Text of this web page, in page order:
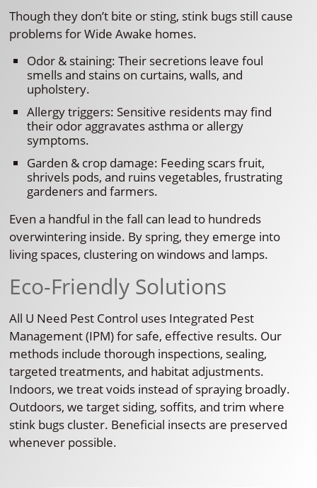
Though they don’t bite or sting, stink bugs still cause
problems for Wide Awake homes.
Odor & staining: Their secretions leave foul
smells and stains on curtains, walls, and
upholstery.
Allergy triggers: Sensitive residents may find
their odor aggravates asthma or allergy
symptoms.
Garden & crop damage: Feeding scars fruit,
shrivels pods, and ruins vegetables, frustrating
gardeners and farmers.
Even a handful in the fall can lead to hundreds
overwintering inside. By spring, they emerge into
living spaces, clustering on windows and lamps.
Eco-Friendly Solutions
All U Need Pest Control uses Integrated Pest
Management (IPM) for safe, effective results. Our
methods include thorough inspections, sealing,
targeted treatments, and habitat adjustments.
Indoors, we treat voids instead of spraying broadly.
Outdoors, we target siding, soffits, and trim where
stink bugs cluster. Beneficial insects are preserved
whenever possible.